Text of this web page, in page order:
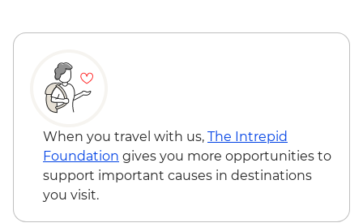
EUR8
EUR12
Tallinn - Estonian History Museum -
EUR13
Tallinn - City Bike Tour - EUR28
Tallinn - TV Tower - EUR16
Tallinn - City Museum - EUR8
Tallinn - Peter The Great Museum - EUR5
When you travel with us, The Intrepid
Foundation gives you more opportunities to
support important causes in destinations
you visit.